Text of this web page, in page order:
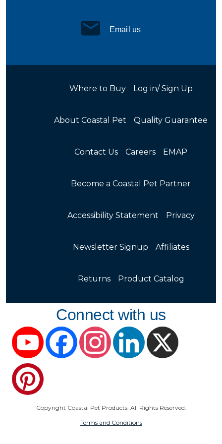
Email us
Where to Buy Log in/ Sign Up
About Coastal Pet Quality Guarantee
Contact Us Careers EMAP
Become a Coastal Pet Partner
Accessibility Statement Privacy
Newsletter Signup Affiliates
Returns Product Catalog
Connect with us
YouTube FacebookInstagramLinkedIn
Copyright Coastal Pet Products. All Rights Reserved.
Terms and Conditions